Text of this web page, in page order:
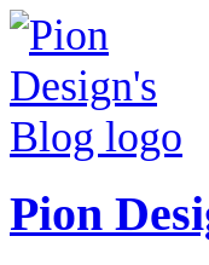
Pion